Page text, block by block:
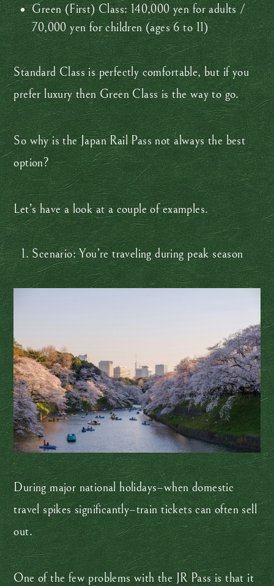
Green (First) Class: 140,000 yen for adults /
70,000 yen for children (ages 6 to 11)
Standard Class is perfectly comfortable, but if you
prefer luxury then Green Class is the way to go.
So why is the Japan Rail Pass not always the best
option?
Let’s have a look at a couple of examples.
Scenario: You’re traveling during peak season
During major national holidays–when domestic
travel spikes significantly–train tickets can often sell
out.
One of the few problems with the JR Pass is that it